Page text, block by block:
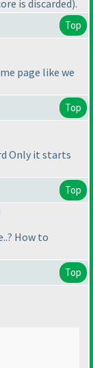
is discarded).
Top
page like we
Top
Only it starts
Top
How to
Top